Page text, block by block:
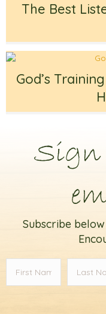
The Best
God’s
Sign
Subscribe